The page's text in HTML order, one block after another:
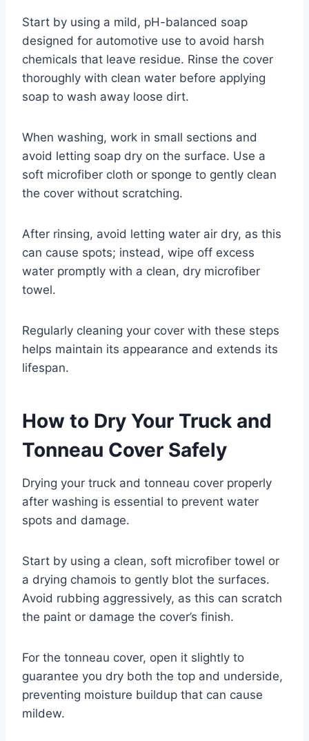
Start by using a mild, pH-balanced soap
designed for automotive use to avoid harsh
chemicals that leave residue. Rinse the cover
thoroughly with clean water before applying
soap to wash away loose dirt.
When washing, work in small sections and
avoid letting soap dry on the surface. Use a
soft microfiber cloth or sponge to gently clean
the cover without scratching.
After rinsing, avoid letting water air dry, as this
can cause spots; instead, wipe off excess
water promptly with a clean, dry microfiber
towel.
Regularly cleaning your cover with these steps
helps maintain its appearance and extends its
lifespan.
How to Dry Your Truck and
Tonneau Cover Safely
Drying your truck and tonneau cover properly
after washing is essential to prevent water
spots and damage.
Start by using a clean, soft microfiber towel or
a drying chamois to gently blot the surfaces.
Avoid rubbing aggressively, as this can scratch
the paint or damage the cover’s finish.
For the tonneau cover, open it slightly to
guarantee you dry both the top and underside,
preventing moisture buildup that can cause
mildew.